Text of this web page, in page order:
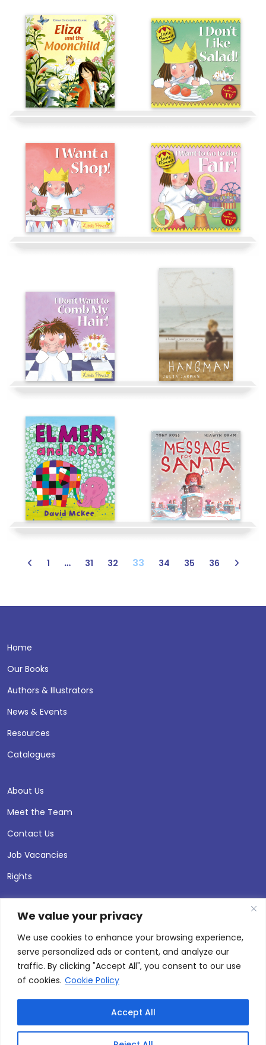
We value your privacy
We use cookies to enhance your browsing experience,
serve personalized ads or content, and analyze our
traffic. By clicking "Accept All", you consent to our use
of cookies. Cookie Policy
Accept All
1 … 31 32 33 34 35 36
Home
Our Books
Authors & Illustrators
News & Events
Resources
Catalogues
About Us
Meet the Team
Contact Us
Job Vacancies
Rights
© 2026 Andersen Press |
Privacy & Cookie Policy